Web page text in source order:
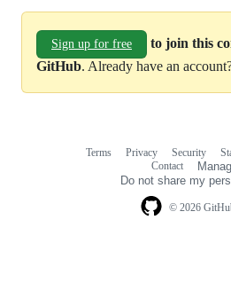
Sign up for free
to join this
GitHub. Already have an
© 2026
Terms Privacy Security
Contact
Do not share my